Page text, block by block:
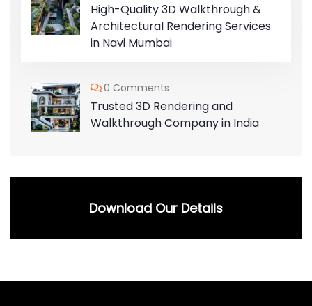
High-Quality 3D Walkthrough &
Architectural Rendering Services
in Navi Mumbai
0 Comments
Trusted 3D Rendering and
Walkthrough Company in India
Download Our Details